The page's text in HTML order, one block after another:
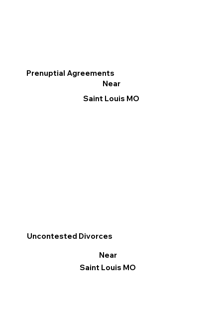
Prenuptial Agreements
Near
Saint Louis MO
Uncontested Divorces
Near
Saint Louis MO